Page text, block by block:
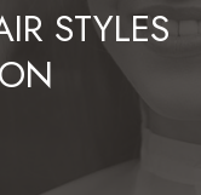
STYLES